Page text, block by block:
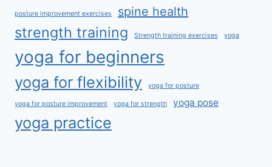
posture improvement exercises spine health
strength training Strength training exercises yoga
yoga for beginners
yoga for flexibility yoga for posture
yoga for posture improvement yoga for strength yoga pose
yoga practice